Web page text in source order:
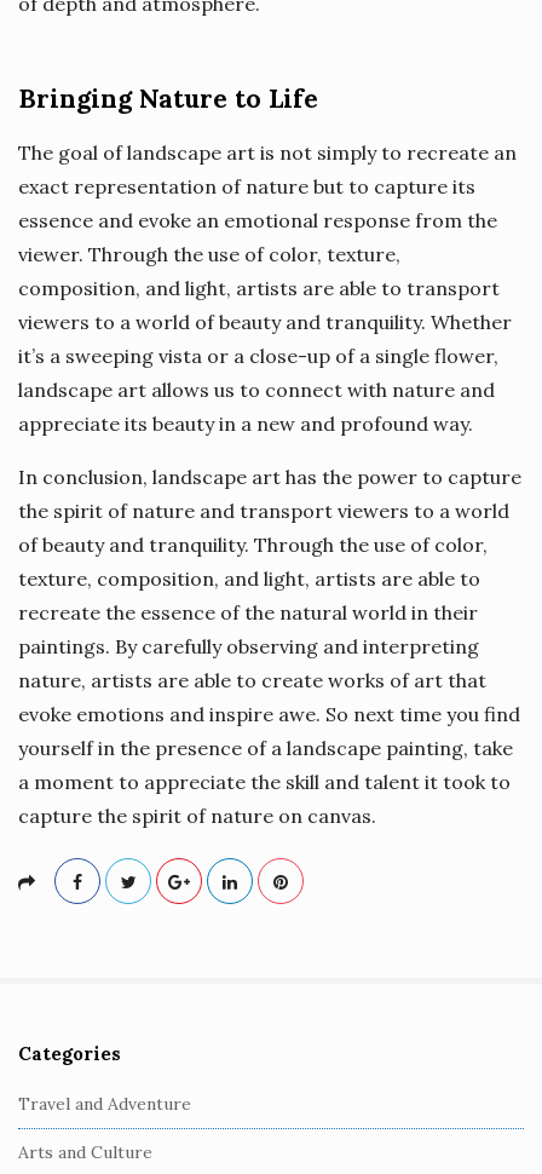
Bringing Nature to Life
The goal of landscape art is not simply to recreate an
exact representation of nature but to capture its
essence and evoke an emotional response from the
viewer. Through the use of color, texture,
composition, and light, artists are able to transport
viewers to a world of beauty and tranquility. Whether
it’s a sweeping vista or a close-up of a single flower,
landscape art allows us to connect with nature and
appreciate its beauty in a new and profound way.
In conclusion, landscape art has the power to capture
the spirit of nature and transport viewers to a world
of beauty and tranquility. Through the use of color,
texture, composition, and light, artists are able to
recreate the essence of the natural world in their
paintings. By carefully observing and interpreting
nature, artists are able to create works of art that
evoke emotions and inspire awe. So next time you find
yourself in the presence of a landscape painting, take
a moment to appreciate the skill and talent it took to
capture the spirit of nature on canvas.
S
i
t
e
Categories
Travel and Adventure
Arts and Culture